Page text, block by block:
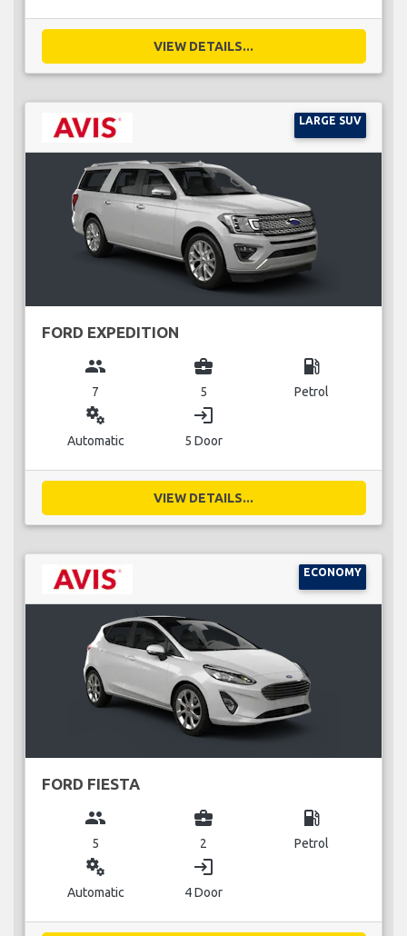
VIEW DETAILS...
LARGE SUV
FORD EXPEDITION
group
7
business_center
5
local_gas_station
Petrol
miscellaneous_services
Automatic
login
5 Door
VIEW DETAILS...
ECONOMY
FORD FIESTA
group
5
business_center
2
local_gas_station
Petrol
miscellaneous_services
Automatic
login
4 Door